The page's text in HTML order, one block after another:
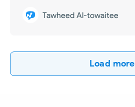
Tawheed Al-towaitee
Load more